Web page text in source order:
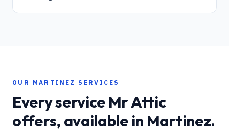
OUR MARTINEZ SERVICES
Every service Mr Attic
offers, available in Martinez.